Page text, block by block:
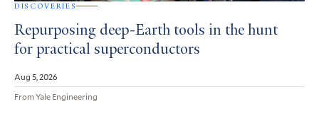
DISCOVERIES
Repurposing deep-Earth tools in the hunt
for practical superconductors
Aug 5, 2026
From Yale Engineering